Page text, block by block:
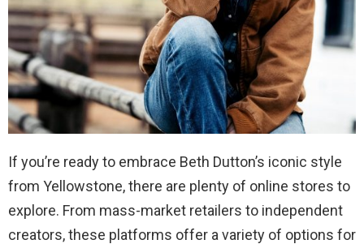
If you’re ready to embrace Beth Dutton’s iconic style
from Yellowstone, there are plenty of online stores to
explore. From mass-market retailers to independent
creators, these platforms offer a variety of options for